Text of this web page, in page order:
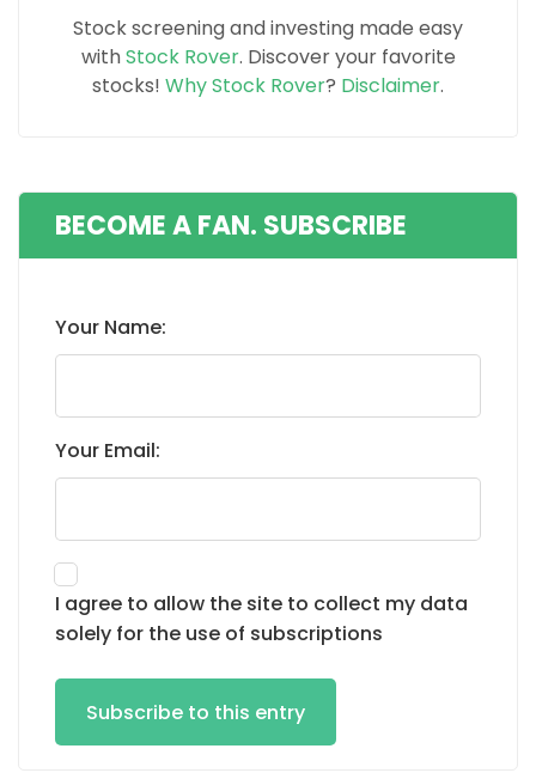
Stock screening and investing made easy
withStock Rover. Discover your favorite
stocks! Why Stock Rover? Disclaimer.
BECOME A FAN. SUBSCRIBE
Your Name:
Your Email:
I agree to allow the site to collect my data
solely for the use of subscriptions
Subscribe to this entry